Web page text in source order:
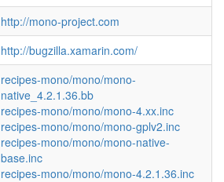
http://mono-project.com
http://bugzilla.xamarin.com/
recipes-mono/mono/mono-
native_4.2.1.36.bb
recipes-mono/mono/mono-4.xx.inc
recipes-mono/mono/mono-gplv2.inc
recipes-mono/mono/mono-native-
base.inc
recipes-mono/mono/mono-4.2.1.36.inc